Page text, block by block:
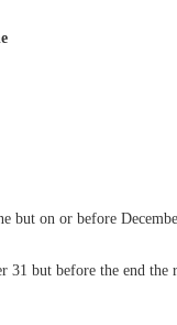
on or before
but before the end the